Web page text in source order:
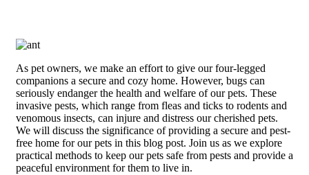
As pet owners, we make an effort to give our four-legged
companions a secure and cozy home. However, bugs can
seriously endanger the health and welfare of our pets. These
invasive pests, which range from fleas and ticks to rodents and
venomous insects, can injure and distress our cherished pets.
We will discuss the significance of providing a secure and pest-
free home for our pets in this blog post. Join us as we explore
practical methods to keep our pets safe from pests and provide a
peaceful environment for them to live in.